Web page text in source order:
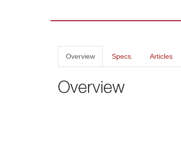
Overview Specs. Article
Overview